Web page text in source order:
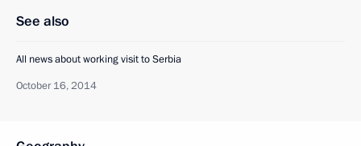
See also
All news about working visit to Serbia
October 16, 2014